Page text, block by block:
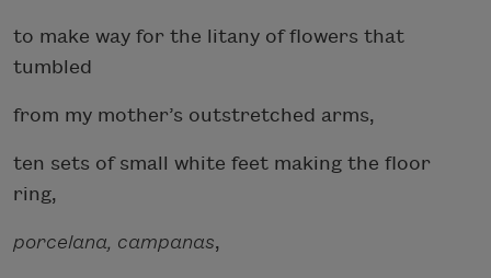
to make way for the litany of flowers that
tumbled
from my mother’s outstretched arms,
ten sets of small white feet making the floor
ring,
porcelana, campanas,